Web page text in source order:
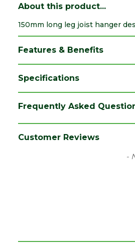
About this product...
150mm long leg joist hanger
Features & Benefits
Specifications
Material
Joist
Frequently Asked
Customer Reviews
-